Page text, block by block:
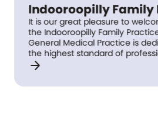
Indooroopilly Family
It is our great pleasure to
the Indooroopilly Family
General Medical Practice is
the highest standard of
for our patients, with an
Practitioner. We pride ourselves in our team
arrow_forward